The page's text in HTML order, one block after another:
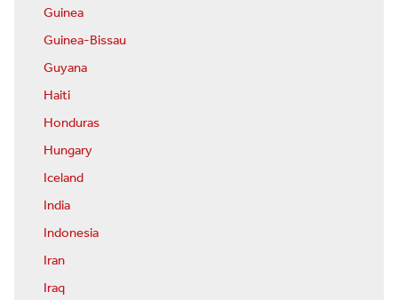
Guinea
Guinea-Bissau
Guyana
Haiti
Honduras
Hungary
Iceland
India
Indonesia
Iran
Iraq